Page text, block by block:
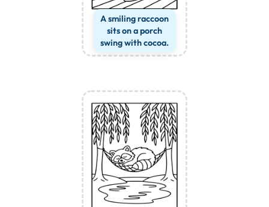
A smiling raccoon
sits on a porch
swing with cocoa.